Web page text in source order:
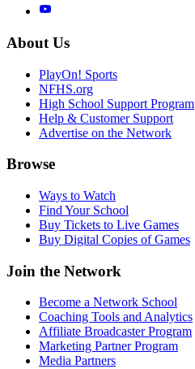
About Us
PlayOn! Sports
NFHS.org
High School Support Program
Help & Customer Support
Advertise on the Network
Browse
Ways to Watch
Find Your School
Buy Tickets to Live Games
Buy Digital Copies of Games
Join the Network
Become a Network School
Coaching Tools and Analytics
Affiliate Broadcaster Program
Marketing Partner Program
Media Partners